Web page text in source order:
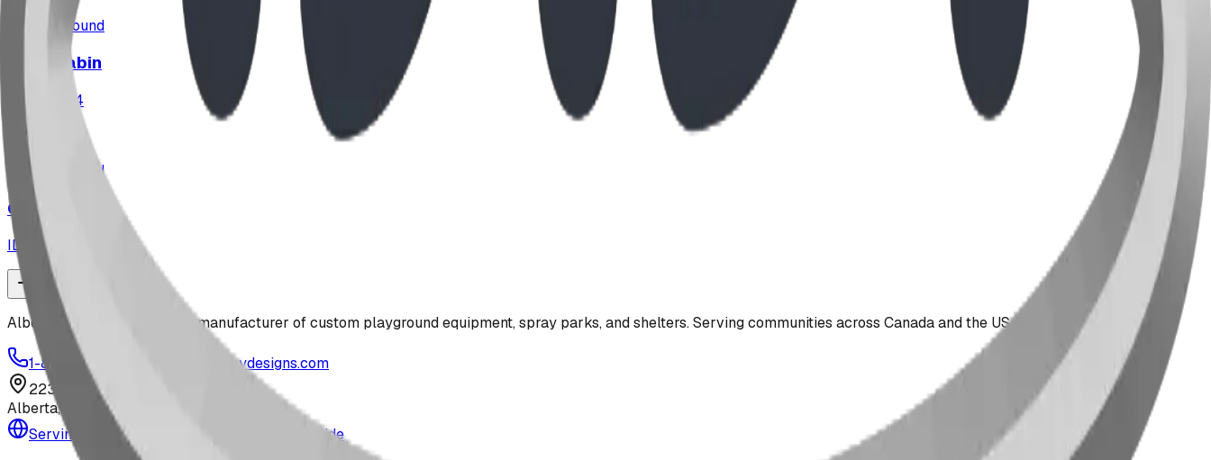
playground
Cozy Cabin
ID: U01894
playground
Off-Roader
ID: CN429P
Alberta-based designer and manufacturer of custom playground equipment, spray parks, and shelters. Serving communities across Canada and the US since 2009.
1-877-380-2215
info@bdiplaydesigns.com
223040 Lethbridge County
Alberta, Canada T0L 0V0
Serving the U.S. — Texas, Montana & nationwide